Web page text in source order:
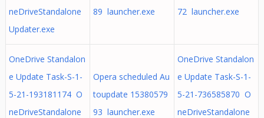
neDriveStandalone
Updater.exe
89 launcher.exe
72 launcher.exe
OneDrive Standalon
e Update Task-S-1-
5-21-193181174 O
neDriveStandalone
Opera scheduled Au
toupdate 15380579
93 launcher.exe
OneDrive Standalon
e Update Task-S-1-
5-21-736585870 O
neDriveStandalone